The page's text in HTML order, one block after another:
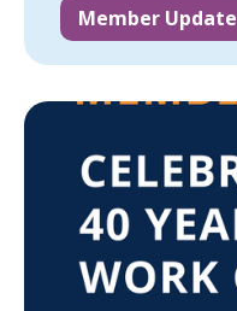
Member Update